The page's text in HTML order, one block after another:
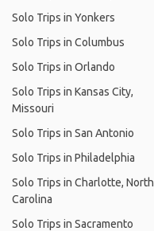
Solo Trips in Yonkers
Solo Trips in Columbus
Solo Trips in Orlando
Solo Trips in Kansas City,
Missouri
Solo Trips in San Antonio
Solo Trips in Philadelphia
Solo Trips in Charlotte, North
Carolina
Solo Trips in Sacramento